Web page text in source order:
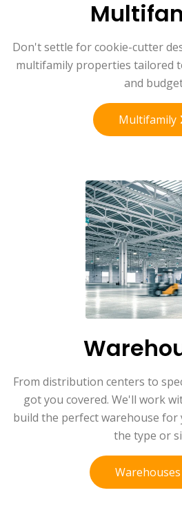
Don't settle for cookie-cutter
multifamily properties tailored
and
Multifamily
From distribution centers to
got you covered. We'll work
build the perfect warehouse
the type or
Warehouses